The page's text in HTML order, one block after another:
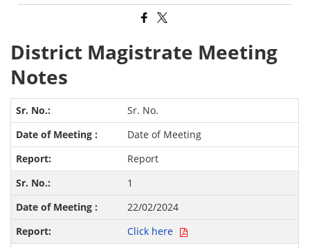
District Magistrate Meeting
Notes
Sr. No.
Date of Meeting
Report
1
22/02/2024
Click here